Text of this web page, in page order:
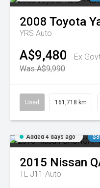
2008 Toyota
YRS Auto
A$9,480
Ex
Was A$9,990
Used 161,718 km
Added 4 days ago
2015 Nissan
TL J11 Auto